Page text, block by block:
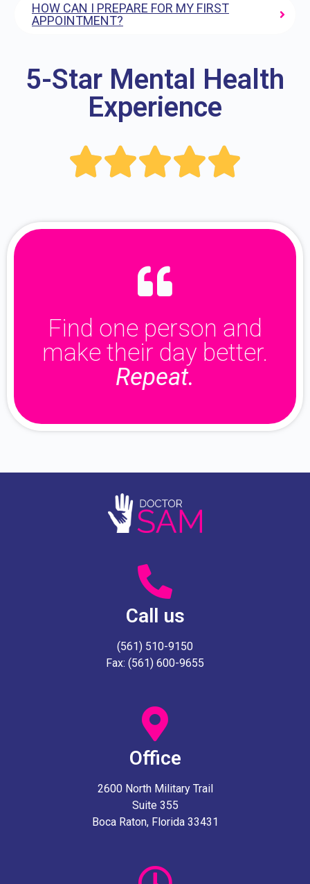
HOW CAN I PREPARE FOR MY FIRST
APPOINTMENT?
5-Star Mental Health
Experience

Find one person and
make their day better.
Repeat.
Call us
(561) 510-9150
Fax: (561) 600-9655
Office
2600 North Military Trail
Suite 355
Boca Raton, Florida 33431